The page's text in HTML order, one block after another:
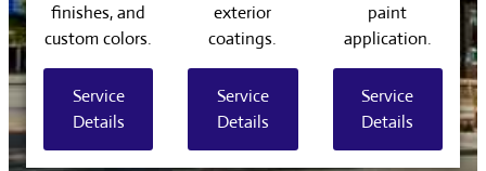
finishes, and
custom colors.
Service
Details
exterior
coatings.
Service
Details
paint
application.
Service
Details